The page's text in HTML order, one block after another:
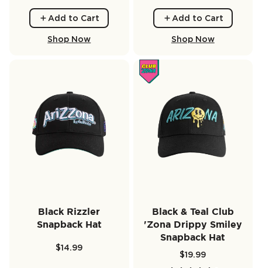
Add to Cart
Shop Now
Add to Cart
Shop Now
Black Rizzler
Snapback Hat
$14.99
Black & Teal Club
'Zona Drippy Smiley
Snapback Hat
$19.99